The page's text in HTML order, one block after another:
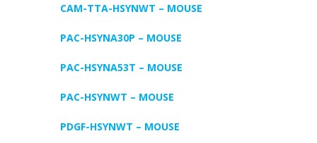
CAM-TTA-HSYNWT – MOUSE
PAC-HSYNA30P – MOUSE
PAC-HSYNA53T – MOUSE
PAC-HSYNWT – MOUSE
PDGF-HSYNWT – MOUSE